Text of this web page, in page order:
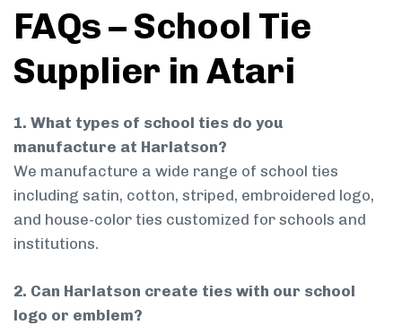
FAQs – School Tie
Supplier in Atari
1. What types of school ties do you
manufacture at Harlatson?
We manufacture a wide range of school ties
including satin, cotton, striped, embroidered logo,
and house-color ties customized for schools and
institutions.
2. Can Harlatson create ties with our school
logo or emblem?